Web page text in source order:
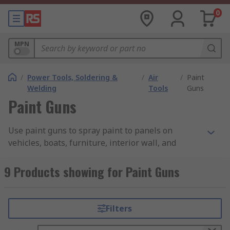
0
MPN
/ Power Tools, Soldering &
Welding
/ Air
Tools
/ Paint
Guns
Paint Guns
Use paint guns to spray paint to panels on
vehicles, boats, furniture, interior wall, and
used with an Air Compressor to cover large areas
using the paint of your choice.
HVLP Paint Guns have many advantages, they
give you complete control of the paint and air
pressure. Adjustable nozzles allow you position
9 Products showing for Paint Guns
Filters